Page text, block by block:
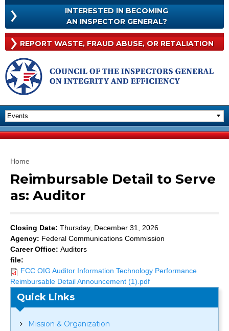
Skip to
main
content
INTERESTED IN BECOMING
AN INSPECTOR GENERAL?INTERESTED
IN
BECOMING
AN
GENERAL?
REPORT WASTE, FRAUD ABUSE, OR RETALIATION
You are here
Home
Reimbursable Detail to Serve
as: Auditor
Closing Date: Thursday, December 31, 2026
Agency: Federal Communications Commission
Career Office: Auditors
file:
FCC OIG Auditor Information Technology Performance
Reimbursable Detail Announcement (1).pdf
Quick Links
Mission & Organization